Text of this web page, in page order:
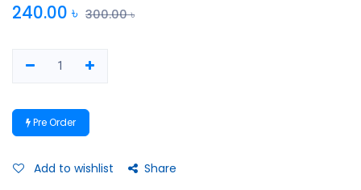
240.00 ৳ 300.00৳
Pre Order
Add to wishlist Share